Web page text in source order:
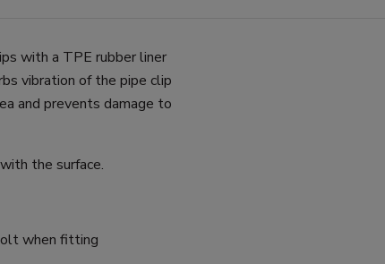
with a TPE rubber liner
vibration of the pipe clip
and prevents damage to
the surface.
when fitting